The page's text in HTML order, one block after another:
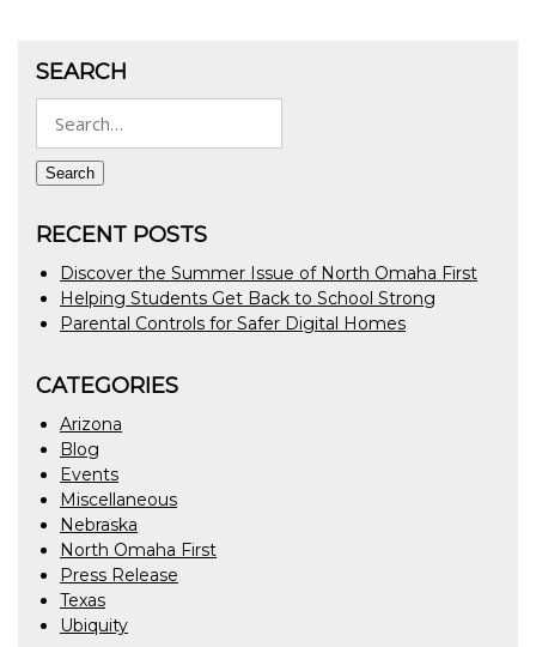
SEARCH
for:
Search
RECENT POSTS
Discover the Summer Issue of North Omaha First
Helping Students Get Back to School Strong
Parental Controls for Safer Digital Homes
CATEGORIES
Arizona
Blog
Events
Miscellaneous
Nebraska
North Omaha First
Press Release
Texas
Ubiquity